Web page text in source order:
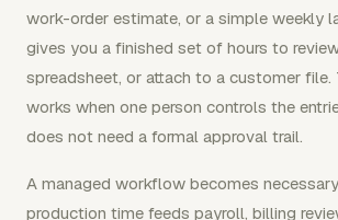
work-order estimate, or a simple weekly
gives you a finished set of hours to
spreadsheet, or attach to a customer file.
works when one person controls the
does not need a formal approval trail.
A managed workflow becomes
production time feeds payroll, billing